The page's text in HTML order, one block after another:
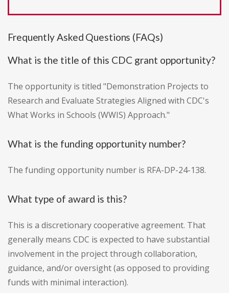
Frequently Asked Questions (FAQs)
What is the title of this CDC grant opportunity?
The opportunity is titled "Demonstration Projects to
Research and Evaluate Strategies Aligned with CDC's
What Works in Schools (WWIS) Approach."
What is the funding opportunity number?
The funding opportunity number is RFA-DP-24-138.
What type of award is this?
This is a discretionary cooperative agreement. That
generally means CDC is expected to have substantial
involvement in the project through collaboration,
guidance, and/or oversight (as opposed to providing
funds with minimal interaction).